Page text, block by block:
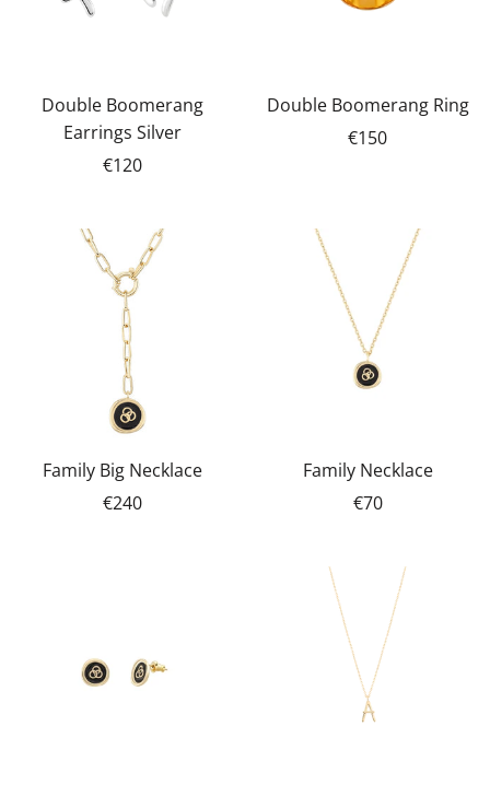
Double Boomerang
Earrings Silver
€120
Double Boomerang Ring
€150
Family Big Necklace
€240
Family Necklace
€70